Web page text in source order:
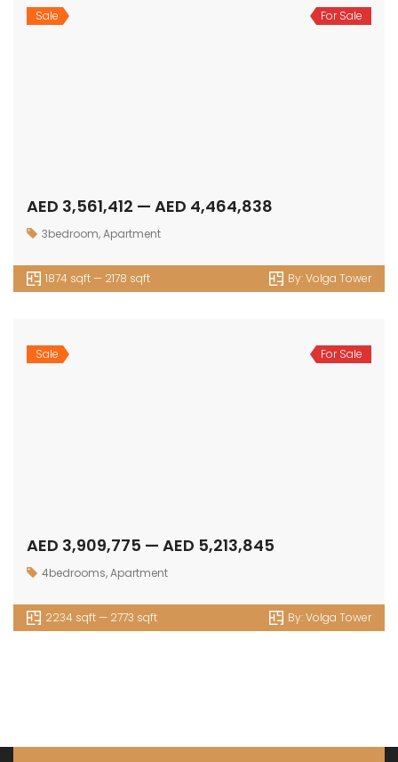
Sale For Sale
AED 3,561,412 — AED 4,464,838
3bedroom,Apartment
1874 sqft — 2178 sqft By:Volga Tower
Sale For Sale
AED 3,909,775 — AED 5,213,845
4bedrooms,Apartment
2234 sqft — 2773 sqft By:Volga Tower